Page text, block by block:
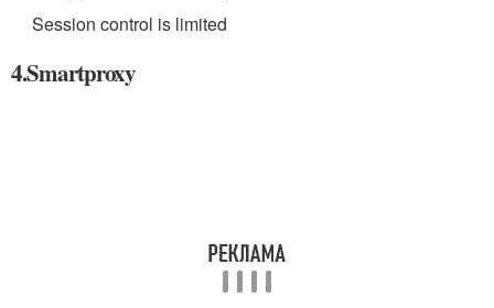
Session control is limited
4.Smartproxy